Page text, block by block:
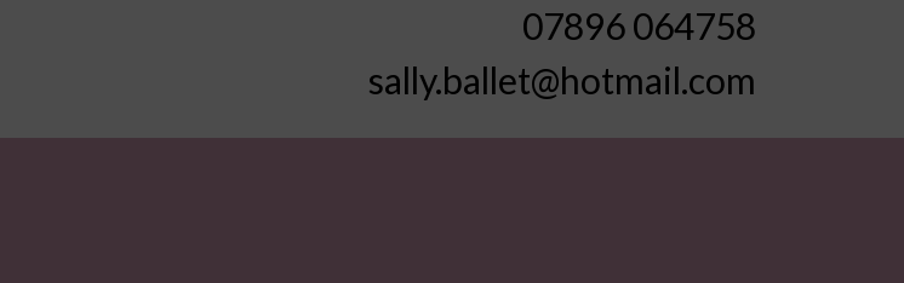
07896 064758
sally.ballet@hotmail.com